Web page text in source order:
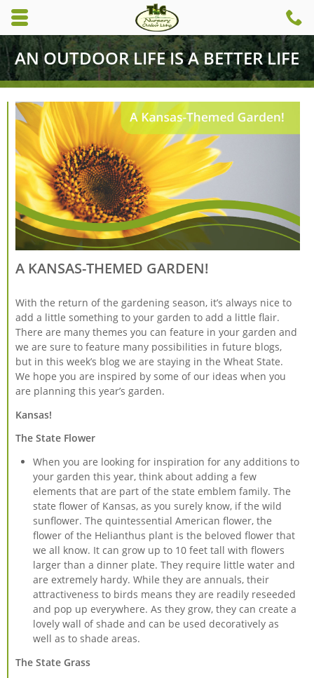
Skip to main content area.
Opens mobile navigation.
AN OUTDOOR LIFE IS A BETTER LIFE
A KANSAS-THEMED GARDEN!
With the return of the gardening season, it’s always nice to
add a little something to your garden to add a little flair.
There are many themes you can feature in your garden and
we are sure to feature many possibilities in future blogs,
but in this week’s blog we are staying in the Wheat State.
We hope you are inspired by some of our ideas when you
are planning this year’s garden.
Kansas!
The State Flower
When you are looking for inspiration for any additions to
your garden this year, think about adding a few
elements that are part of the state emblem family. The
state flower of Kansas, as you surely know, if the wild
sunflower. The quintessential American flower, the
flower of the Helianthus plant is the beloved flower that
we all know. It can grow up to 10 feet tall with flowers
larger than a dinner plate. They require little water and
are extremely hardy. While they are annuals, their
attractiveness to birds means they are readily reseeded
and pop up everywhere. As they grow, they can create a
lovely wall of shade and can be used decoratively as
well as to shade areas.
The State Grass